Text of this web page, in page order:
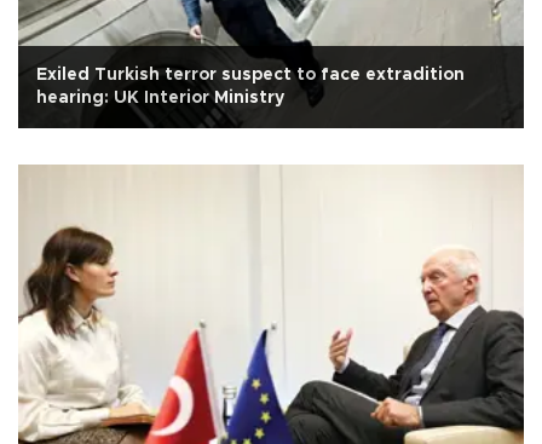
Exiled Turkish terror suspect to face extradition
hearing: UK Interior Ministry